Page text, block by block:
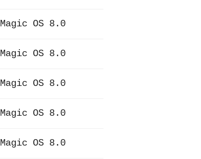
Magic OS 8.0
Magic OS 8.0
Magic OS 8.0
Magic OS 8.0
Magic OS 8.0